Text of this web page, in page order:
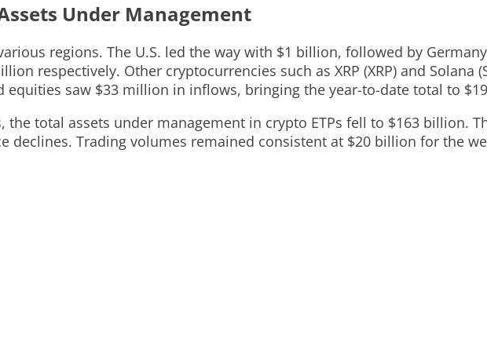
Under Management
regions. The U.S. led the way with $1 billion, followed by
respectively. Other cryptocurrencies such as XRP (XRP) and Solana
equities saw $33 million in inflows, bringing the year-to-date total to
total assets under management in crypto ETPs fell to $163 billion.
declines. Trading volumes remained consistent at $20 billion for the